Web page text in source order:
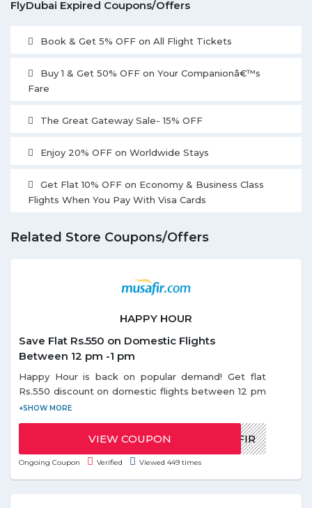
FlyDubai Expired Coupons/Offers
Book & Get 5% OFF on All Flight Tickets
Buy 1 & Get 50% OFF on Your Companionâ€™s
Fare
The Great Gateway Sale- 15% OFF
Enjoy 20% OFF on Worldwide Stays
Get Flat 10% OFF on Economy & Business Class
Flights When You Pay With Visa Cards
Related Store Coupons/Offers
HAPPY HOUR
Save Flat Rs.550 on Domestic Flights
Between 12 pm -1 pm
Happy Hour is back on popular demand! Get flat
Rs.550 discount on domestic flights between 12 pm
- 1 pm. Use the given coupon code during Happy
per email id. Discount on Happy hours offer is
HAPPYMUSAFIR
VIEW COUPON
Ongoing Coupon Verified Viewed 449 times